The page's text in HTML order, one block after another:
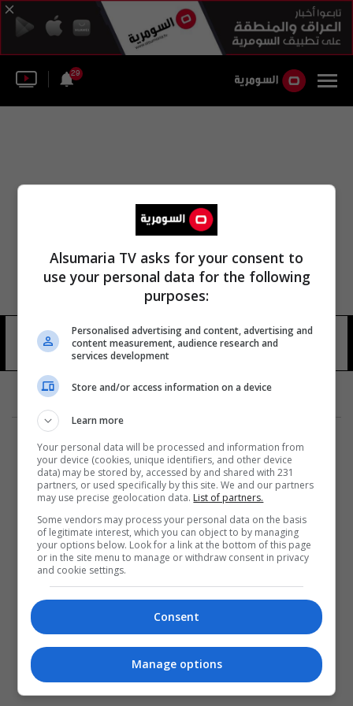
29
تشانغ سيو 4 شوهد
المزيد
Alsumaria TV asks for your consent to
use your personal data for the following
purposes:
Personalised advertising and content, advertising and
content measurement, audience research and
services development
Store and/or access information on a device
Learn more
Your personal data will be processed and information from
your device (cookies, unique identifiers, and other device
data) may be stored by, accessed by and shared with 231
partners, or used specifically by this site. We and our partners
may use precise geolocation data. List of partners.
Some vendors may process your personal data on the basis
of legitimate interest, which you can object to by managing
your options below. Look for a link at the bottom of this page
or in the site menu to manage or withdraw consent in privacy
and cookie settings.
Consent
Manage options